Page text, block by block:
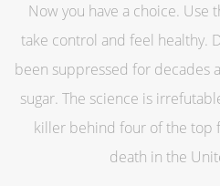
Now you have a choice.
take control and feel healthy.
been suppressed for decades
sugar. The science is
killer behind four of the top
death in the